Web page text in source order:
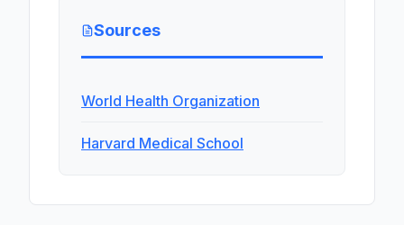
Sources
World Health Organization
Harvard Medical School